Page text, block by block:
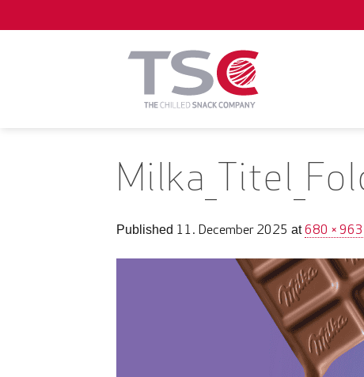
to
Published 11. December 2025 at680 × 963